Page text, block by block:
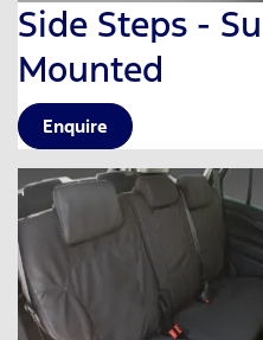
Side Steps -
Mounted
Enquire